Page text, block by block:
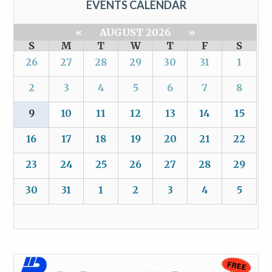
EVENTS CALENDAR
« AUGUST 2026
»
S
M T W T F
S
26
27 28 29 30 31 1
2 3 4 5 6 7 8
9 10 11 12 13 14 15
16 17 18 19 20 21 22
23 24 25 26 27 28 29
30 31 1 2 3 4 5